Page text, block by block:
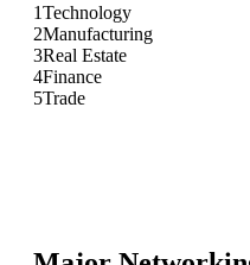
1Technology
2Manufacturing
3Real Estate
4Finance
5Trade